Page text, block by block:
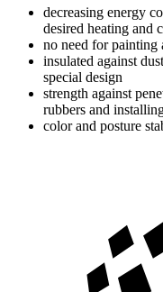
decreasing energy
desired heating and
no need for painting
insulated against
special design
strength against
rubbers and
color and posture